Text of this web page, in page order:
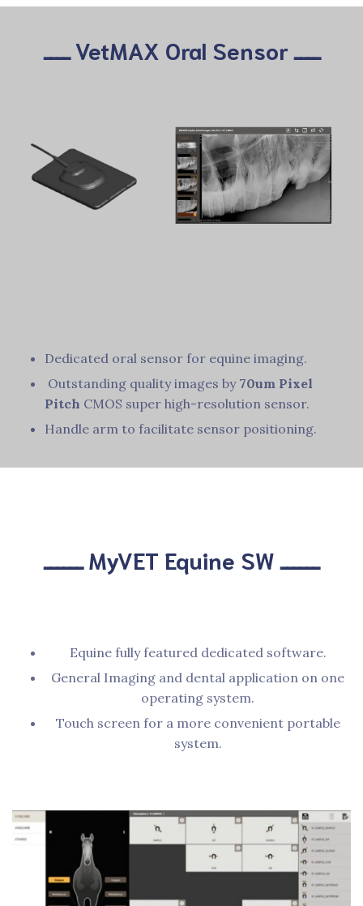
ــــ VetMAX Oral Sensor ــــ
Dedicated oral sensor for equine imaging.
Outstanding quality images by 70um Pixel
Pitch CMOS super high-resolution sensor.
Handle arm to facilitate sensor positioning.
ــــــ MyVET Equine SW ــــــ
Equine fully featured dedicated software.
General Imaging and dental application on one
operating system.
Touch screen for a more convenient portable
system.